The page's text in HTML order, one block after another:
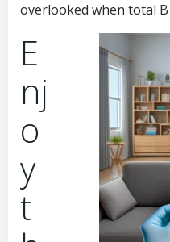
overlooked when total
E
nj
o
y
t